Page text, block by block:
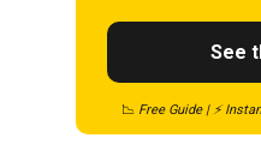
See
📉 Free Guide | ⚡